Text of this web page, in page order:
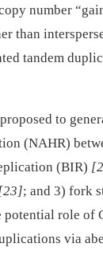
number
than
tandem
to
(NAHR)
(BIR)
; and 3) fork
potential role
via